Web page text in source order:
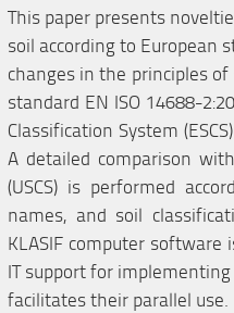
This paper presents
soil according to European
changes in the principles
standard EN ISO 14688-
Classification System
A detailed comparison
(USCS) is performed
names, and soil
KLASIF computer software
IT support for implementing
facilitates their parallel use.